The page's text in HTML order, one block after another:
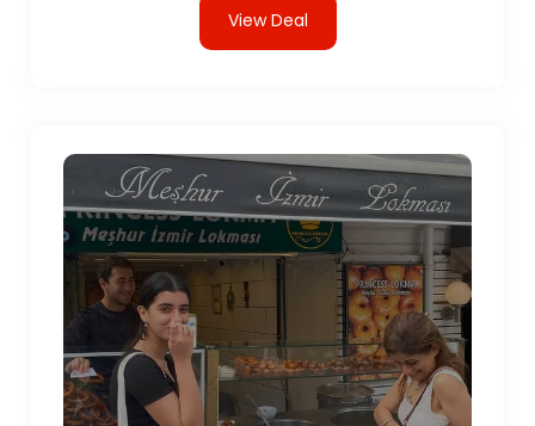
View Deal